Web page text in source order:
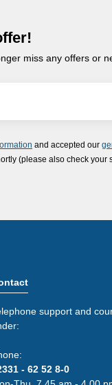
miss any offers or
and accepted our
(please also check your
support and
- 62 52 8-0